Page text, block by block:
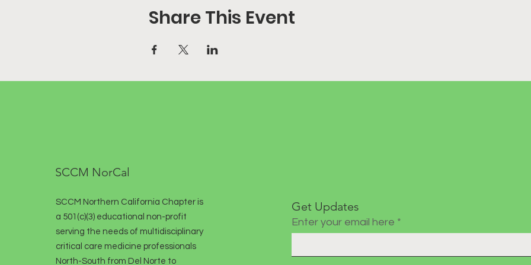
Share This Event
SCCM NorCal
SCCM Northern California Chapter is
a 501(c)(3) educational non-profit
serving the needs of multidisciplinary
critical care medicine professionals
North-South from Del Norte to
Get Updates
Enter your email here